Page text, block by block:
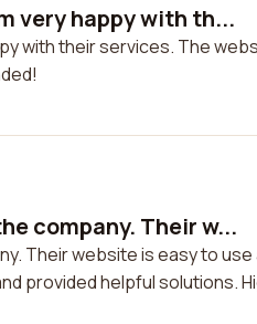
very happy with th...
with their services. The
company. Their w...
Their website is easy to
provided helpful solutions.